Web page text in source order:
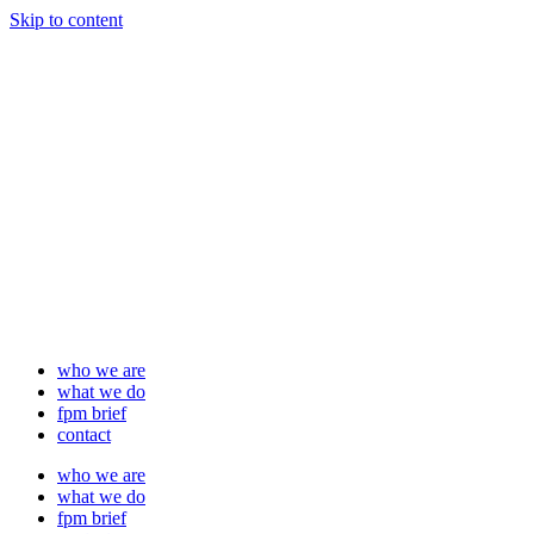
Skip to content
who we are
what we do
fpm brief
contact
who we are
what we do
fpm brief